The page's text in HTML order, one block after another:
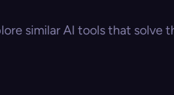
similar AI tools that solve